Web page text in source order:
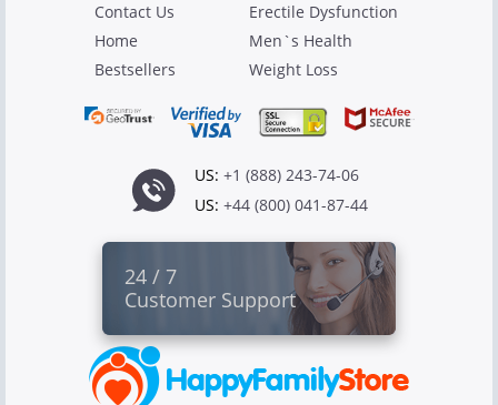
Contact Us
Home
Bestsellers
Erectile Dysfunction
Men`s Health
Weight Loss
US: +1 (888) 243-74-06
US: +44 (800) 041-87-44
24 / 7
Customer Support